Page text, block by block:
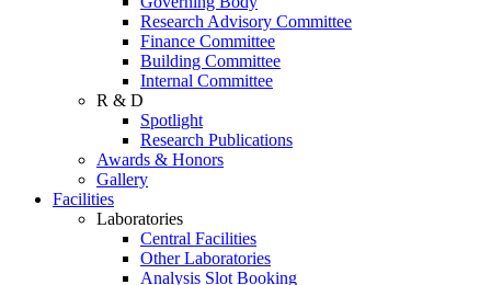
Research Advisory Committee
Finance Committee
Building Committee
Internal Committee
R & D
Spotlight
Research Publications
Awards & Honors
Gallery
Facilities
Laboratories
Central Facilities
Other Laboratories
Analysis Slot Booking